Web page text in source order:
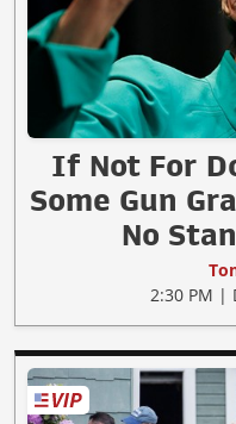
If Not For
Some Gun
No
2:30 PM |